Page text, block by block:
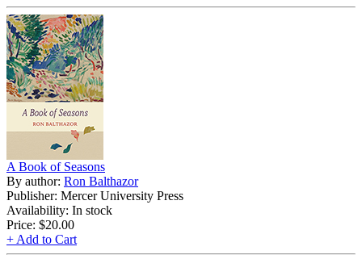
A Book of Seasons
By author: Ron Balthazor
Publisher: Mercer University Press
Availability: In stock
Price: $20.00
+ Add to Cart